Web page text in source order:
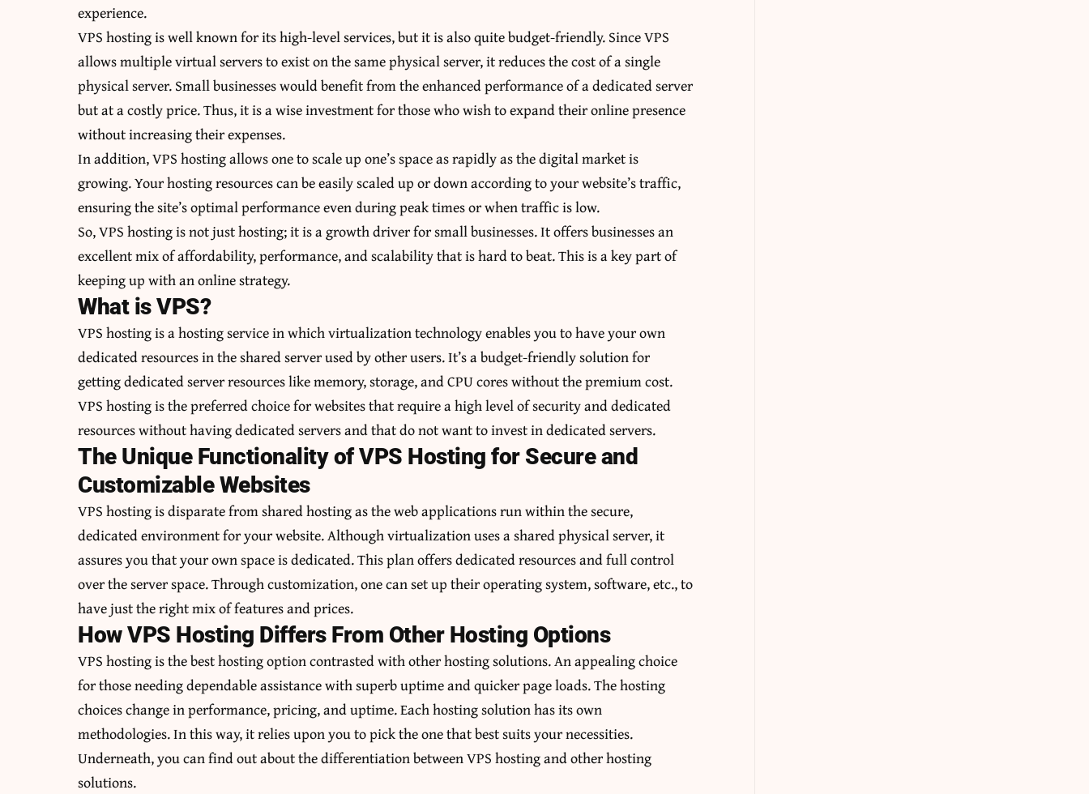
experience.
VPS hosting is well known for its high-level services, but it is also quite budget-friendly. Since VPS
allows multiple virtual servers to exist on the same physical server, it reduces the cost of a single
physical server. Small businesses would benefit from the enhanced performance of a dedicated server
but at a costly price. Thus, it is a wise investment for those who wish to expand their online presence
without increasing their expenses.
In addition, VPS hosting allows one to scale up one’s space as rapidly as the digital market is
growing. Your hosting resources can be easily scaled up or down according to your website’s traffic,
ensuring the site’s optimal performance even during peak times or when traffic is low.
So, VPS hosting is not just hosting; it is a growth driver for small businesses. It offers businesses an
excellent mix of affordability, performance, and scalability that is hard to beat. This is a key part of
keeping up with an online strategy.
What is VPS?
VPS hosting is a hosting service in which virtualization technology enables you to have your own
dedicated resources in the shared server used by other users. It’s a budget-friendly solution for
getting dedicated server resources like memory, storage, and CPU cores without the premium cost.
VPS hosting is the preferred choice for websites that require a high level of security and dedicated
resources without having dedicated servers and that do not want to invest in dedicated servers.
The Unique Functionality of VPS Hosting for Secure and
Customizable Websites
VPS hosting is disparate from shared hosting as the web applications run within the secure,
dedicated environment for your website. Although virtualization uses a shared physical server, it
assures you that your own space is dedicated. This plan offers dedicated resources and full control
over the server space. Through customization, one can set up their operating system, software, etc., to
have just the right mix of features and prices.
How VPS Hosting Differs From Other Hosting Options
VPS hosting is the best hosting option contrasted with other hosting solutions. An appealing choice
for those needing dependable assistance with superb uptime and quicker page loads. The hosting
choices change in performance, pricing, and uptime. Each hosting solution has its own
methodologies. In this way, it relies upon you to pick the one that best suits your necessities.
Underneath, you can find out about the differentiation between VPS hosting and other hosting
solutions.